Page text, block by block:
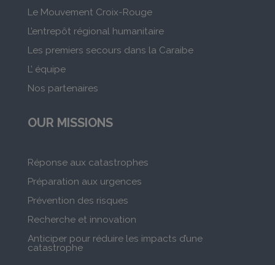
Le Mouvement Croix-Rouge
L’entrepôt régional humanitaire
Les premiers secours dans la Caraibe
L’ équipe
Nos partenaires
OUR MISSIONS
Réponse aux catastrophes
Préparation aux urgences
Prévention des risques
Recherche et innovation
Anticiper pour réduire les impacts d’une
catastrophe